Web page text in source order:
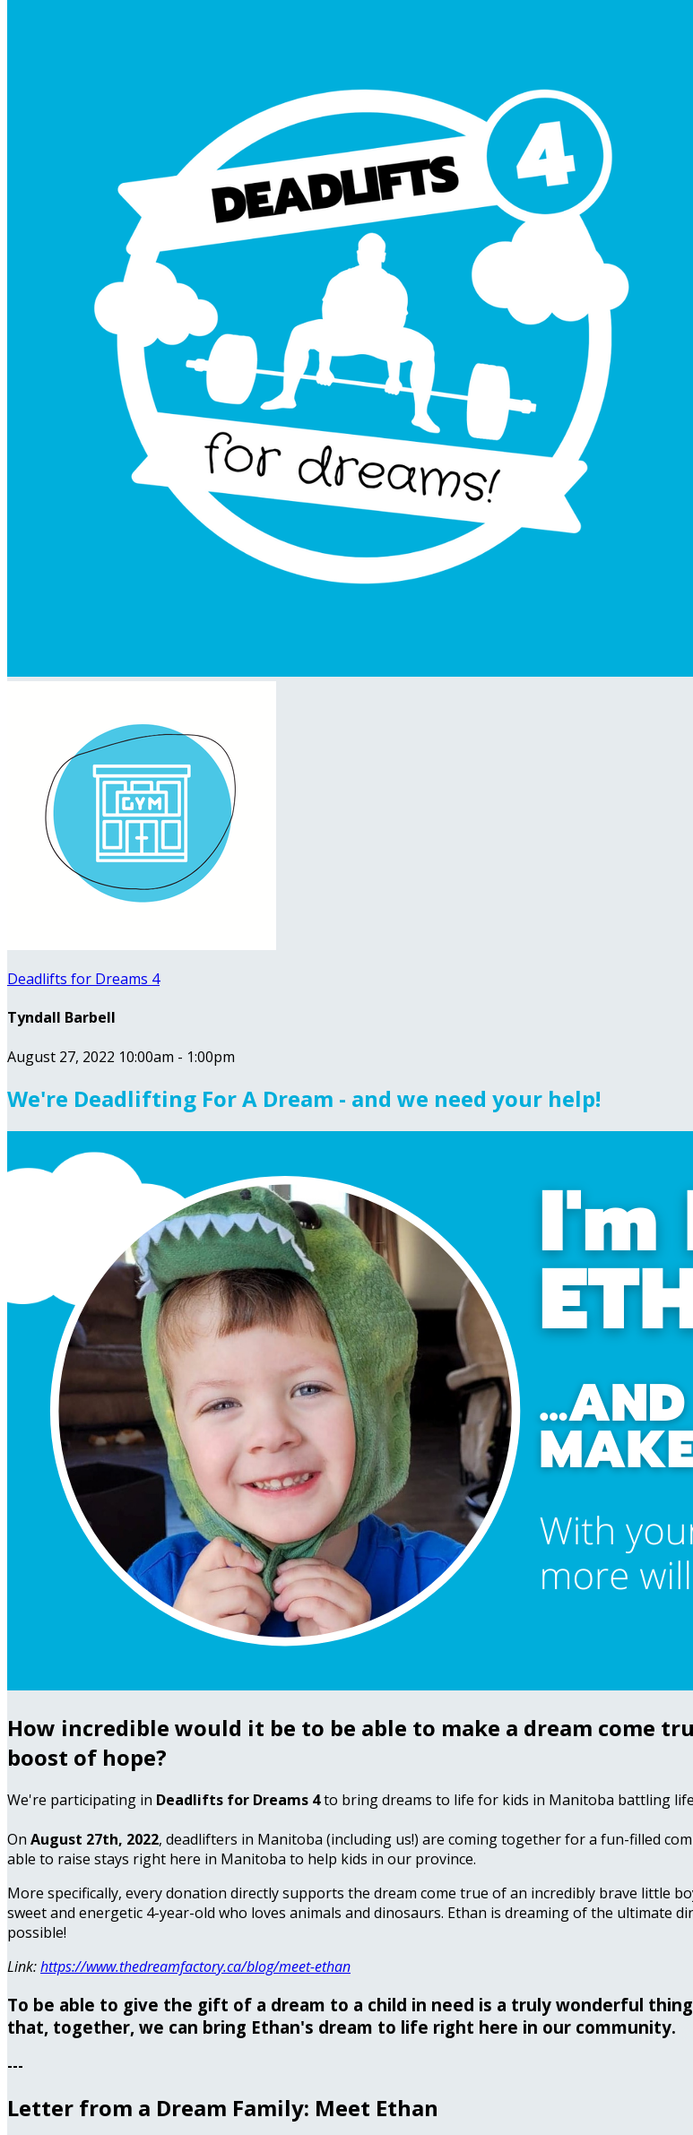
Deadlifts for Dreams 4
Tyndall Barbell
August 27, 2022 10:00am - 1:00pm
We're Deadlifting For A Dream - and we need your help!
How incredible would it be to be able to make a dream come
boost of hope?
We're participating in Deadlifts for Dreams 4to bring dreams to life for kids in Manitoba battling
On August 27th, 2022, deadlifters in Manitoba (including us!) are coming together for a fun-filled
able to raise stays right here in Manitoba to help kids in our province.
More specifically, every donation directly supports the dream come true of an incredibly brave little
sweet and energetic 4-year-old who loves animals and dinosaurs. Ethan is dreaming of the ultimate
possible!
Link:https://www.thedreamfactory.ca/blog/meet-ethan
To be able to give the gift of a dream to a child in need is a truly wonderful
that, together, we can bring Ethan's dream to life right here in our community.
---
Letter from a Dream Family: Meet Ethan